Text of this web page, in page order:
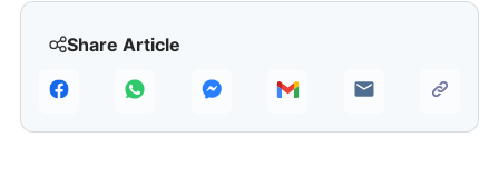
Share Article